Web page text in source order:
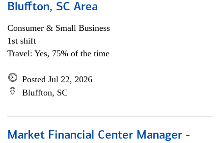
Bluffton, SC Area
Consumer & Small Business
1st shift
Travel: Yes, 75% of the time
Posted Jul 22, 2026
Bluffton, SC
Market Financial Center Manager -